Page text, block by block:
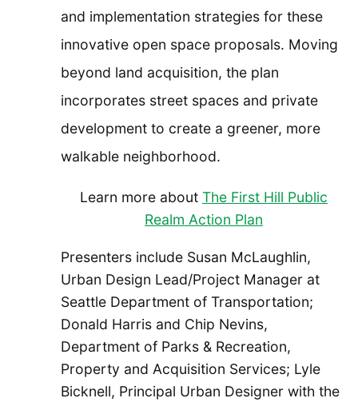
and implementation strategies for these
innovative open space proposals. Moving
beyond land acquisition, the plan
incorporates street spaces and private
development to create a greener, more
walkable neighborhood.
Learn more about The First Hill Public
Realm Action Plan
Presenters include Susan McLaughlin,
Urban Design Lead/Project Manager at
Seattle Department of Transportation;
Donald Harris and Chip Nevins,
Department of Parks & Recreation,
Property and Acquisition Services; Lyle
Bicknell, Principal Urban Designer with the